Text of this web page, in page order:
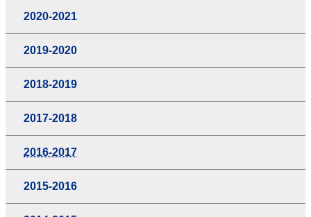
2020-2021
2019-2020
2018-2019
2017-2018
2016-2017
2015-2016